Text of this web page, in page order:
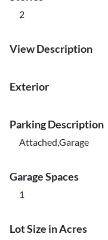
2
View Description
Exterior
Parking Description
Attached,Garage
Garage Spaces
1
Lot Size in Acres